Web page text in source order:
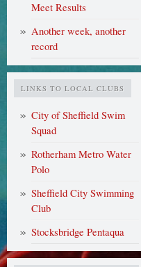
Meet Results
Another week, another
record
LINKS TO LOCAL CLUBS
City of Sheffield Swim
Squad
Rotherham Metro Water
Polo
Sheffield City Swimming
Club
Stocksbridge Pentaqua